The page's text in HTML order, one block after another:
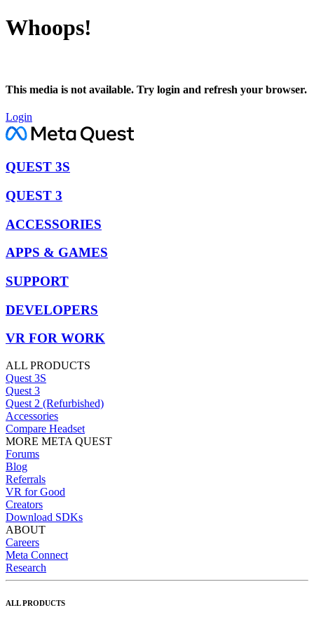
Whoops!
This media is not available. Try login and refresh your browser.
Login
QUEST 3S
QUEST 3
ACCESSORIES
APPS & GAMES
SUPPORT
DEVELOPERS
VR FOR WORK
ALL PRODUCTS
Quest 3S
Quest 3
Quest 2 (Refurbished)
Accessories
Compare Headset
MORE META QUEST
Forums
Blog
Referrals
VR for Good
Creators
Download SDKs
ABOUT
Careers
Meta Connect
Research
ALL PRODUCTS